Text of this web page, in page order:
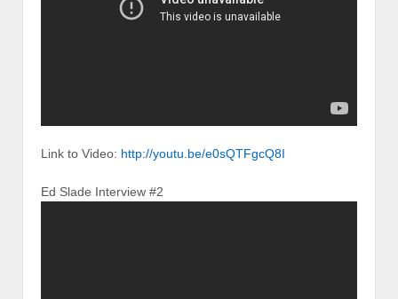
Link to Video: http://youtu.be/e0sQTFgcQ8I
Ed Slade Interview #2